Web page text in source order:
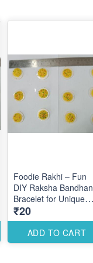
Foodie Rakhi – Fun
DIY Raksha Bandhan
Bracelet for Unique
Themed Designs
₹20
ADD TO CART